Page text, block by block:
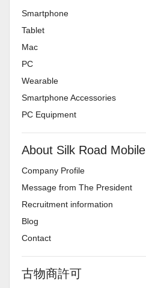
Smartphone
Tablet
Mac
PC
Wearable
Smartphone Accessories
PC Equipment
About Silk Road Mobile
Company Profile
Message from The President
Recruitment information
Blog
Contact
古物商許可